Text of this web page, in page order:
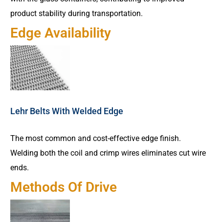
product stability during transportation.
Edge Availability
Lehr Belts With Welded Edge
The most common and cost-effective edge finish.
Welding both the coil and crimp wires eliminates cut wire
ends.
Methods Of Drive